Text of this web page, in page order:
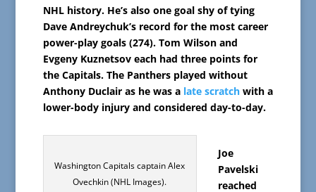
NHL history. He’s also one goal shy of tying
Dave Andreychuk’s record for the most career
power-play goals (274). Tom Wilson and
Evgeny Kuznetsov each had three points for
the Capitals. The Panthers played without
Anthony Duclair as he was a late scratchwith a
lower-body injury and considered day-to-day.
Washington Capitals captain Alex
Ovechkin (NHL Images).
Joe
Pavelski
reached